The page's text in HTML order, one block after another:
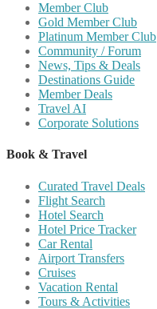
Member Club
Gold Member Club
Platinum Member Club
Community / Forum
News, Tips & Deals
Destinations Guide
Member Deals
Travel AI
Corporate Solutions
Book & Travel
Curated Travel Deals
Flight Search
Hotel Search
Hotel Price Tracker
Car Rental
Airport Transfers
Cruises
Vacation Rental
Tours & Activities